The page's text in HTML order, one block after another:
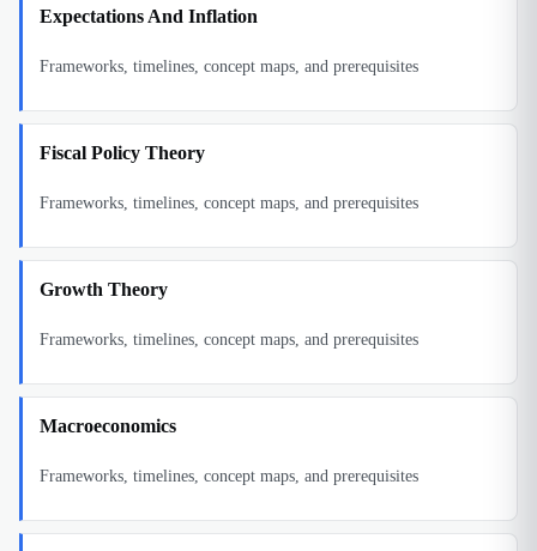
Expectations And Inflation
Frameworks, timelines, concept maps, and prerequisites
Fiscal Policy Theory
Frameworks, timelines, concept maps, and prerequisites
Growth Theory
Frameworks, timelines, concept maps, and prerequisites
Macroeconomics
Frameworks, timelines, concept maps, and prerequisites